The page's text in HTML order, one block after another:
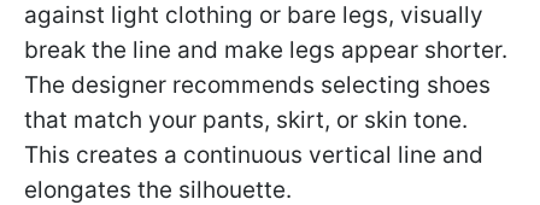
against light clothing or bare legs, visually
break the line and make legs appear shorter.
The designer recommends selecting shoes
that match your pants, skirt, or skin tone.
This creates a continuous vertical line and
elongates the silhouette.